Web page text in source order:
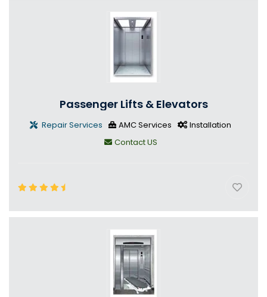
Passenger Lifts & Elevators
Repair Services AMC Services
Installation
Contact US